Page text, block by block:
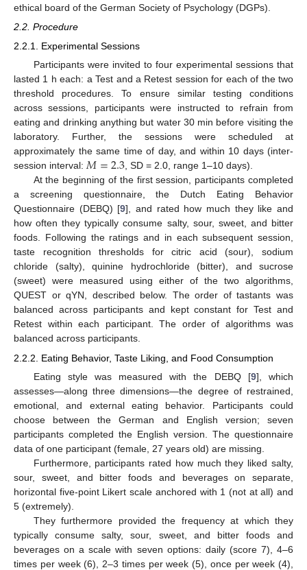
ethical board of the German Society of Psychology (DGPs).
2.2. Procedure
2.2.1. Experimental Sessions
Participants were invited to four experimental sessions that
lasted 1 h each: a Test and a Retest session for each of the two
threshold procedures. To ensure similar testing conditions
across sessions, participants were instructed to refrain from
eating and drinking anything but water 30 min before visiting the
laboratory. Further, the sessions were scheduled at
approximately the same time of day, and within 10 days (inter-
session interval:𝑀=2.3, SD = 2.0, range 1–10 days).
At the beginning of the first session, participants completed
a screening questionnaire, the Dutch Eating Behavior
Questionnaire (DEBQ) [9], and rated how much they like and
how often they typically consume salty, sour, sweet, and bitter
foods. Following the ratings and in each subsequent session,
taste recognition thresholds for citric acid (sour), sodium
chloride (salty), quinine hydrochloride (bitter), and sucrose
(sweet) were measured using either of the two algorithms,
QUEST or qYN, described below. The order of tastants was
balanced across participants and kept constant for Test and
Retest within each participant. The order of algorithms was
balanced across participants.
2.2.2. Eating Behavior, Taste Liking, and Food Consumption
Eating style was measured with the DEBQ [9], which
assesses—along three dimensions—the degree of restrained,
emotional, and external eating behavior. Participants could
choose between the German and English version; seven
participants completed the English version. The questionnaire
data of one participant (female, 27 years old) are missing.
Furthermore, participants rated how much they liked salty,
sour, sweet, and bitter foods and beverages on separate,
horizontal five-point Likert scale anchored with 1 (not at all) and
5 (extremely).
They furthermore provided the frequency at which they
typically consume salty, sour, sweet, and bitter foods and
beverages on a scale with seven options: daily (score 7), 4–6
times per week (6), 2–3 times per week (5), once per week (4),